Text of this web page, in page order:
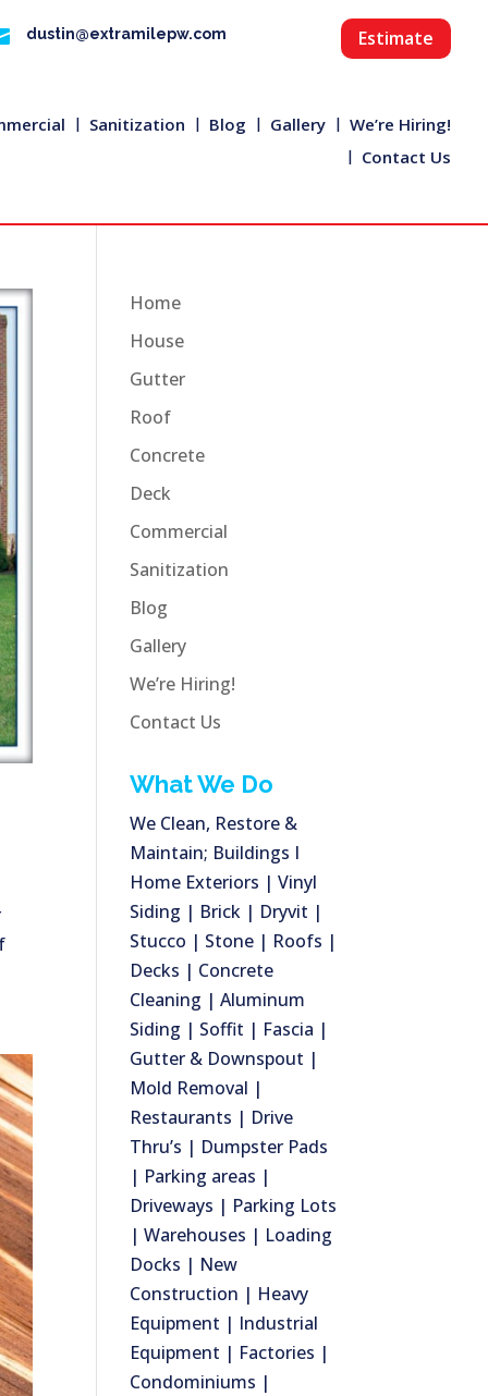
dustin@extramilepw.com Estimate
Sanitization Blog Gallery
We’re Hiring!
Contact Us
Home
House
Gutter
Roof
Concrete
Deck
Commercial
Sanitization
Blog
Gallery
We’re Hiring!
Contact Us
What We Do
We Clean, Restore &
Maintain; Buildings I
Home Exteriors | Vinyl
Siding | Brick | Dryvit |
Stucco | Stone | Roofs |
Decks | Concrete
Cleaning | Aluminum
Siding | Soffit | Fascia |
Gutter & Downspout |
Mold Removal |
Restaurants | Drive
Thru’s | Dumpster Pads
| Parking areas |
Driveways | Parking Lots
| Warehouses | Loading
Docks | New
Construction | Heavy
Equipment | Industrial
Equipment | Factories |
Condominiums |